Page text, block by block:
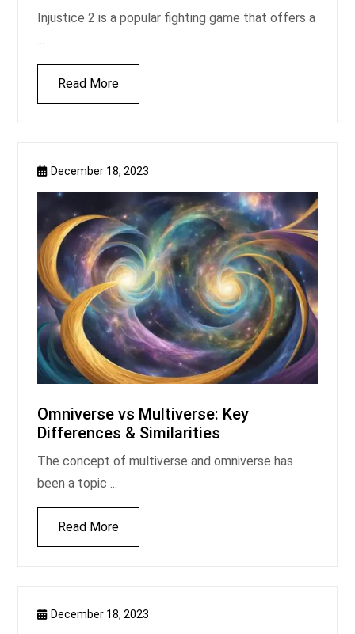
Injustice 2 is a popular fighting game that offers a
Read More
December 18, 2023
Omniverse vs Multiverse: Key
Differences & Similarities
The concept of multiverse and omniverse has
been a topic ...
Read More
December 18, 2023